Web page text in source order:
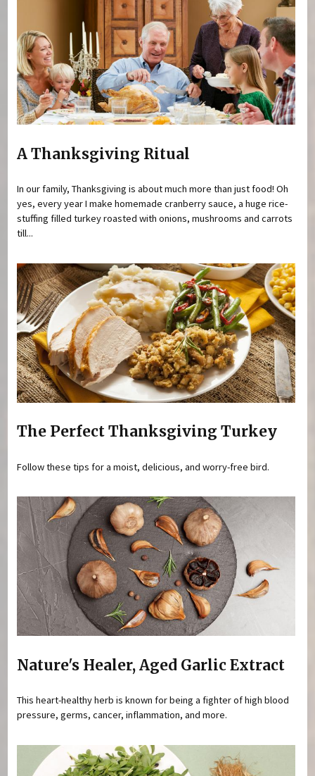
A Thanksgiving Ritual
In our family, Thanksgiving is about much more than just food! Oh
yes, every year I make homemade cranberry sauce, a huge rice-
stuffing filled turkey roasted with onions, mushrooms and carrots
till...
The Perfect Thanksgiving Turkey
Follow these tips for a moist, delicious, and worry-free bird.
Nature's Healer, Aged Garlic Extract
This heart-healthy herb is known for being a fighter of high blood
pressure, germs, cancer, inflammation, and more.